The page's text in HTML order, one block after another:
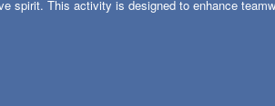
spirit. This activity is designed to enhance